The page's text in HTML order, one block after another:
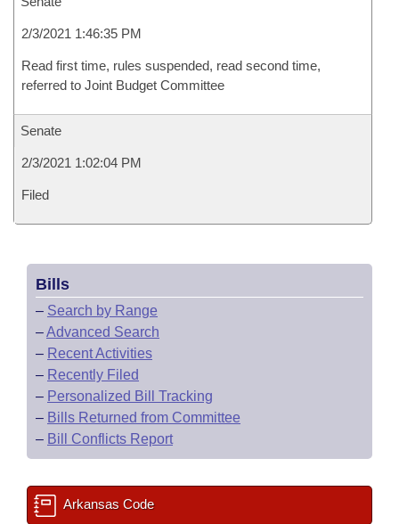
2/3/2021 1:46:35 PM
Read first time, rules suspended, read second time,
referred to Joint Budget Committee
Senate
2/3/2021 1:02:04 PM
Filed
Bills
– Search by Range
–Advanced Search
– Recent Activities
– Recently Filed
– Personalized Bill Tracking
– Bills Returned from Committee
– Bill Conflicts Report
Arkansas Code